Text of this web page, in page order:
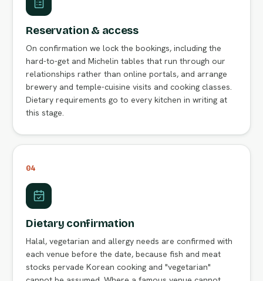
Reservation & access
On confirmation we lock the bookings, including the
hard-to-get and Michelin tables that run through our
relationships rather than online portals, and arrange
brewery and temple-cuisine visits and cooking classes.
Dietary requirements go to every kitchen in writing at
this stage.
04
Dietary confirmation
Halal, vegetarian and allergy needs are confirmed with
each venue before the date, because fish and meat
stocks pervade Korean cooking and "vegetarian"